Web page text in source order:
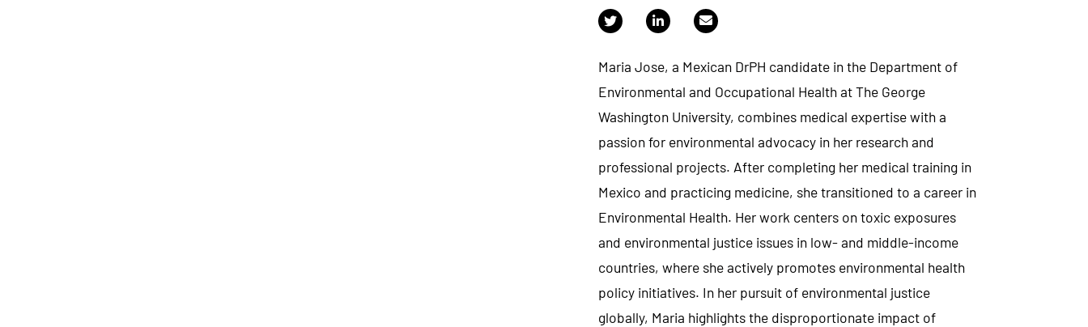
Maria Jose, a Mexican DrPH candidate in the Department of
Environmental and Occupational Health at The George
Washington University, combines medical expertise with a
passion for environmental advocacy in her research and
professional projects. After completing her medical training in
Mexico and practicing medicine, she transitioned to a career in
Environmental Health. Her work centers on toxic exposures
and environmental justice issues in low- and middle-income
countries, where she actively promotes environmental health
policy initiatives. In her pursuit of environmental justice
globally, Maria highlights the disproportionate impact of